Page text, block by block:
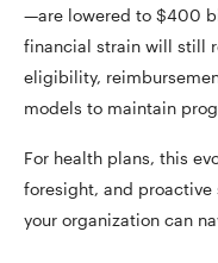
—are lowered to $400
financial strain will still
eligibility,
models to maintain
For health plans, this
foresight, and
your organization can